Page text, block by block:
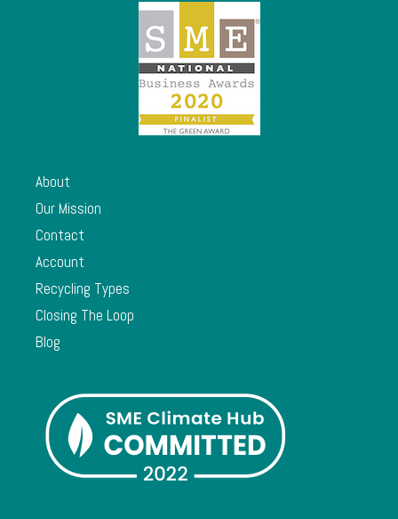
About
Our Mission
Contact
Account
Recycling Types
Closing The Loop
Blog